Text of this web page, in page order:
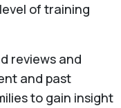
of training
reviews and
and past
to gain insight